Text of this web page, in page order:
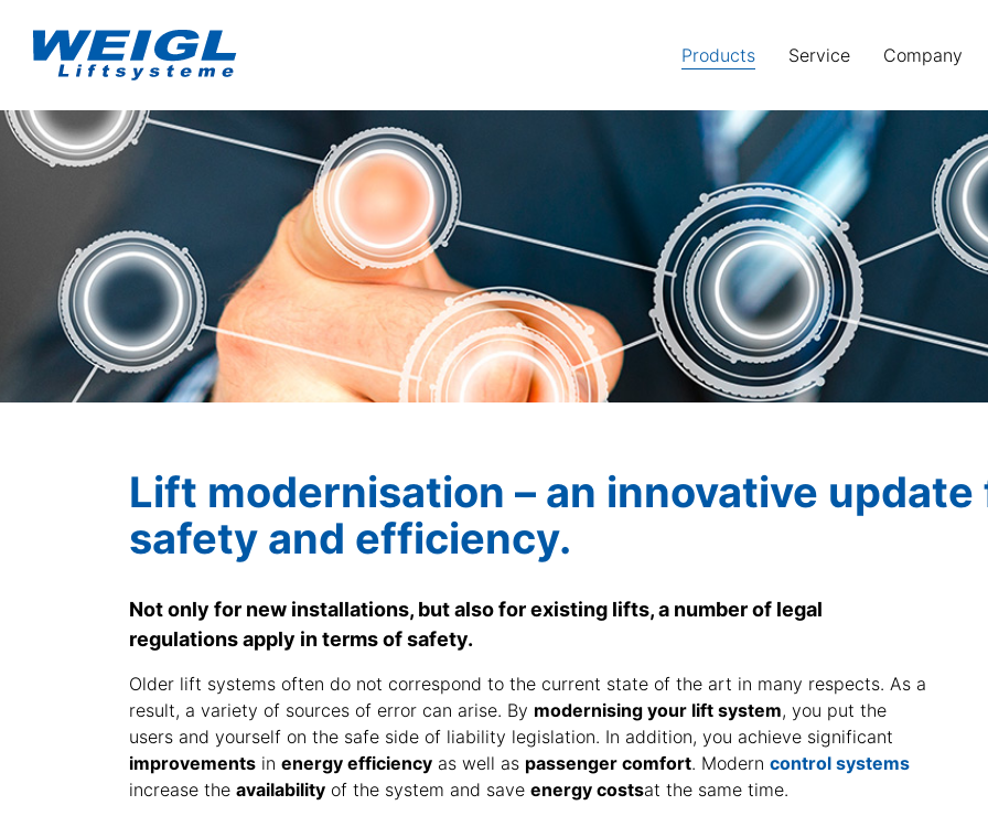
Products (current)
Service Company
Lift modernisation – an innovative
safety and efficiency.
Not only for new installations, but also for existing lifts, a number of legal
regulations apply in terms of safety.
Older lift systems often do not correspond to the current state of the art in many respects. As a
result, a variety of sources of error can arise. By modernising your lift system, you put the
users and yourself on the safe side of liability legislation. In addition, you achieve significant
improvements in energy efficiency as well as passenger comfort. Modern control systems
increase the availability of the system and save energy costsat the same time.